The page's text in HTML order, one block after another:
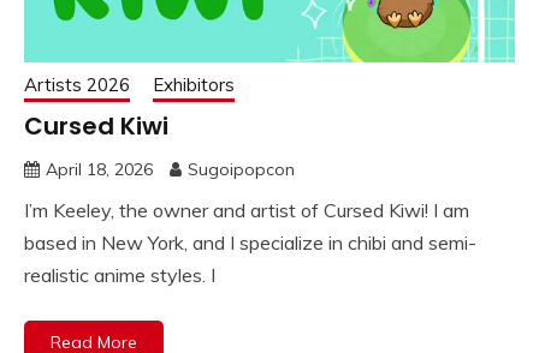
Artists 2026 Exhibitors
Cursed Kiwi
April 18, 2026 Sugoipopcon
I’m Keeley, the owner and artist of Cursed Kiwi! I am
based in New York, and I specialize in chibi and semi-
realistic anime styles. I
Read More